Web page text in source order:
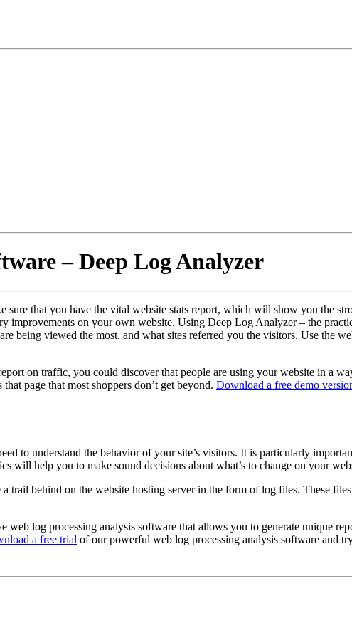
– Deep Log Analyzer
sure that you have the vital website stats report, which will show you the
improvements on your own website. Using Deep Log Analyzer – the
being viewed the most, and what sites referred you the visitors. Use the
on traffic, you could discover that people are using your website in a
page that most shoppers don’t get beyond. Download a free demo
to understand the behavior of your site’s visitors. It is particularly
will help you to make sound decisions about what’s to change on your
trail behind on the website hosting server in the form of log files. These
log processing analysis software that allows you to generate unique
a free trial of our powerful web log processing analysis software and